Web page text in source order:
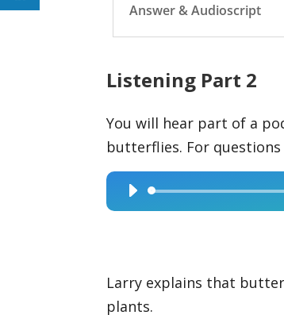
Answer & Audioscript
Listening Part 2
You will hear part of a
butterflies. For questions
Audio
Player
Larry explains that
plants.